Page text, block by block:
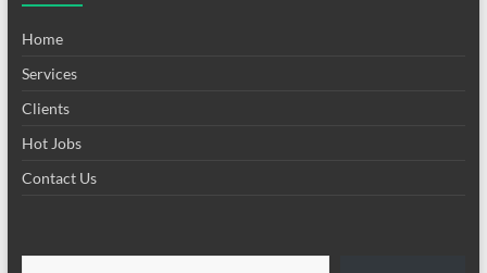
Home
Services
Clients
Hot Jobs
Contact Us
Type your email…